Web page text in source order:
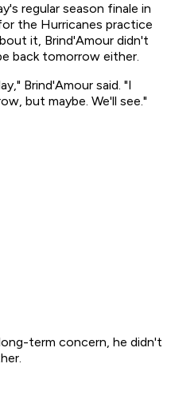
regular season finale in
the Hurricanes practice
it, Brind'Amour didn't
back tomorrow either.
Brind'Amour said. "I
but maybe. We'll see."
term concern, he didn't